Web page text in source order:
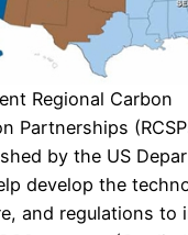
Regional Carbon
Partnerships
by the US
develop the
and regulations to